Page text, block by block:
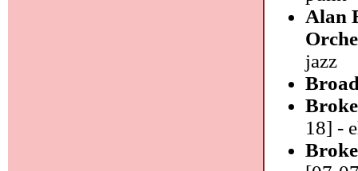
Alan
jazz
18] -